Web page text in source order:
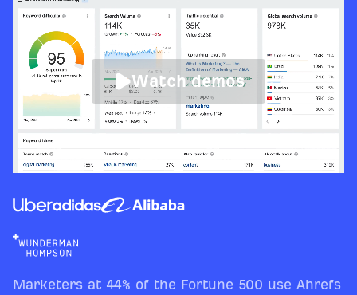
Watch demos
Marketers at 44% of the Fortune 500 use Ahrefs